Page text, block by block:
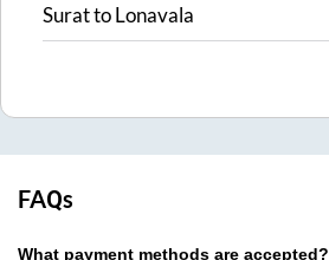
SurattoLonavala
FAQs
What payment methods are accepted?